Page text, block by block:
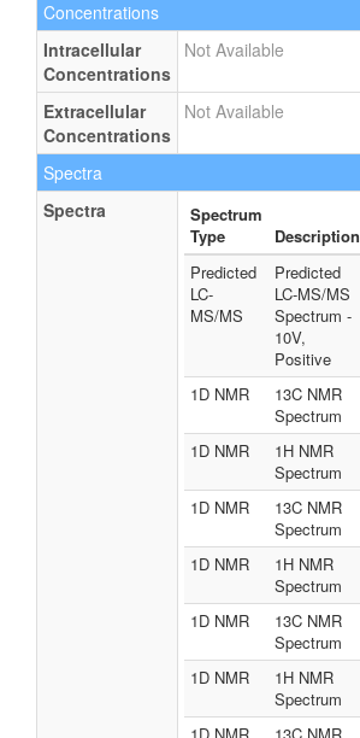
Concentrations
Intracellular
Concentrations
Not Available
Extracellular
Concentrations
Not Available
Spectra
Spectra
Spectrum
Type
Description
Predicted
LC-
MS/MS
Predicted
LC-MS/MS
Spectrum -
10V,
Positive
1D NMR
13C NMR
Spectrum
1D NMR
1H NMR
Spectrum
1D NMR
13C NMR
Spectrum
1D NMR
1H NMR
Spectrum
1D NMR
13C NMR
Spectrum
1D NMR
1H NMR
Spectrum